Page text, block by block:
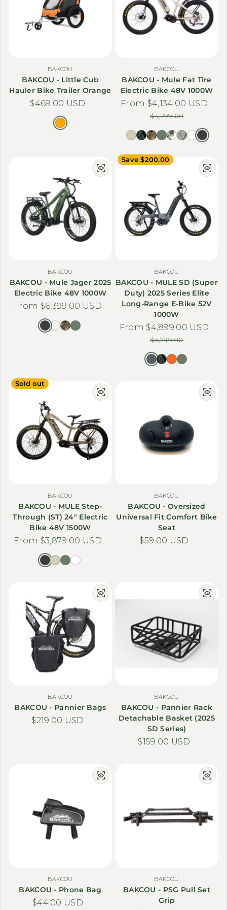
BAKCOU
BAKCOU - Little Cub
Hauler Bike Trailer Orange
Regular price
$469.00 USD
BAKCOU
BAKCOU - Mule Fat Tire
Electric Bike 48V 1000W
Sale price
From $4,134.00 USD
Regular price
$4,799.00
BAKCOU
BAKCOU - Mule Jager 2025
Electric Bike 48V 1000W
Regular price
From $6,399.00 USD
Save $200.00
BAKCOU
BAKCOU - MULE SD (Super
Duty) 2025 Series Elite
Long-Range E-Bike 52V
1000W
Sale price
From $4,899.00 USD
Regular price
$5,799.00
Sold out
BAKCOU
BAKCOU - MULE Step-
Through (ST) 24" Electric
Bike 48V 1500W
Regular price
From $3,879.00 USD
BAKCOU
BAKCOU - Oversized
Universal Fit Comfort Bike
Seat
Regular price
$59.00 USD
BAKCOU
BAKCOU - Pannier Bags
Regular price
$219.00 USD
BAKCOU
BAKCOU - Pannier Rack
Detachable Basket (2025
SD Series)
Regular price
$159.00 USD
BAKCOU
BAKCOU - Phone Bag
Regular price
$44.00 USD
BAKCOU
BAKCOU - PSG Pull Set
Grip